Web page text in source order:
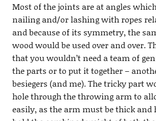
Most of the joints are at angles
nailing and/or lashing with ropes
and because of its symmetry, the
wood would be used over and over.
that you wouldn’t need a team of
the parts or to put it together –
besiegers (and me). The tricky part
hole through the throwing arm to
easily, as the arm must be thick and